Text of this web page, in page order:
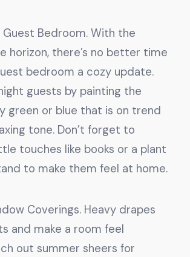
Bedroom. With the
horizon, there’s no better time
bedroom a cozy update.
guests by painting the
green or blue that is on trend
tone. Don’t forget to
touches like books or a plant
to make them feel at home.
Coverings. Heavy drapes
and make a room feel
out summer sheers for